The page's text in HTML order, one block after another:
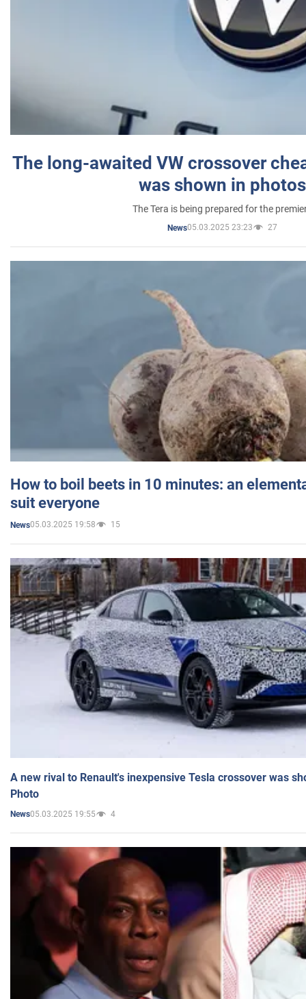
The long-awaited VW crossover
was shown in photos
The Tera is being prepared for the
News05.03.2025 23:23 27
How to boil beets in 10 minutes: an
suit everyone
News05.03.2025 19:58 15
A new rival to Renault's inexpensive Tesla crossover was
Photo
News05.03.2025 19:55 4